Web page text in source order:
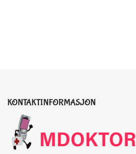
KONTAKTINFORMASJON